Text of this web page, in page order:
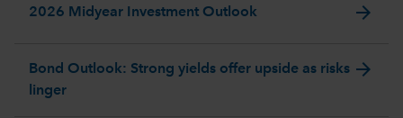
2026 Midyear Investment Outlook arrow_forward
Bond Outlook: Strong yields offer upside as risks
linger
arrow_forward